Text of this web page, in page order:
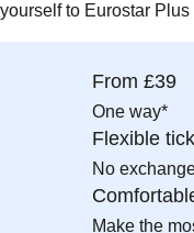
yourself to Eurostar
From £39
One way*
Flexible
No
Make the